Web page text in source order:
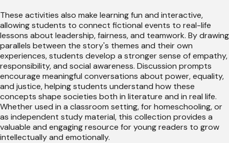
These activities also make learning fun and interactive,
allowing students to connect fictional events to real-life
lessons about leadership, fairness, and teamwork. By drawing
parallels between the story's themes and their own
experiences, students develop a stronger sense of empathy,
responsibility, and social awareness. Discussion prompts
encourage meaningful conversations about power, equality,
and justice, helping students understand how these
concepts shape societies both in literature and in real life.
Whether used in a classroom setting, for homeschooling, or
as independent study material, this collection provides a
valuable and engaging resource for young readers to grow
intellectually and emotionally.